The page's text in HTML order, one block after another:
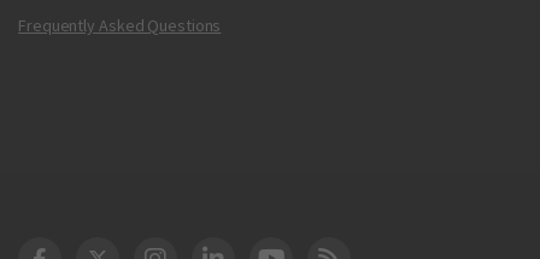
Frequently Asked Questions